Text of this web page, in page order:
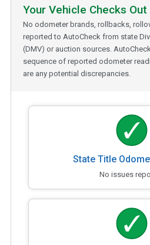
Your Vehicle Checks Out
No odometer brands, rollbacks,
reported to AutoCheck from state
(DMV) or auction sources.
sequence of reported odometer
are any potential discrepancies.
State Title
No issues